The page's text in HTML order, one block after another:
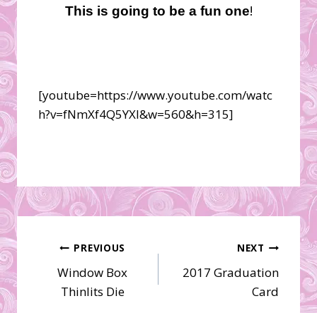
This is going to be a fun one!
[youtube=https://www.youtube.com/watc
h?v=fNmXf4Q5YXI&w=560&h=315]
Post
navigation
PREVIOUS
Window Box
Thinlits Die
NEXT
2017 Graduation
Card